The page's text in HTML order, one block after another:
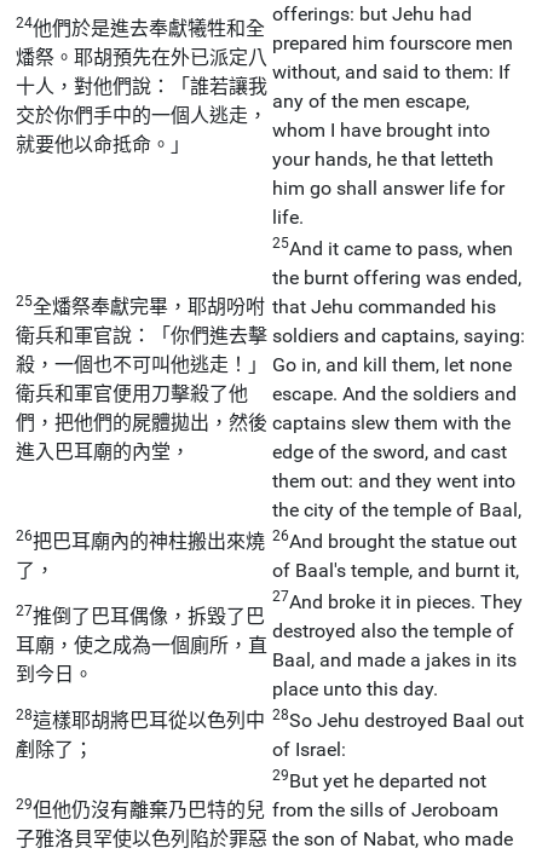
24他們於是進去奉獻犧牲和全
燔祭。耶胡預先在外已派定八
十人，對他們說：「誰若讓我
交於你們手中的一個人逃走，
就要他以命抵命。」
offerings: but Jehu had
prepared him fourscore men
without, and said to them: If
any of the men escape,
whom I have brought into
your hands, he that letteth
him go shall answer life for
life.
25全燔祭奉獻完畢，耶胡吩咐
衛兵和軍官說：「你們進去擊
殺，一個也不可叫他逃走！」
衛兵和軍官便用刀擊殺了他
們，把他們的屍體拋出，然後
進入巴耳廟的內堂，
25And it came to pass, when
the burnt offering was ended,
that Jehu commanded his
soldiers and captains, saying:
Go in, and kill them, let none
escape. And the soldiers and
captains slew them with the
edge of the sword, and cast
them out: and they went into
the city of the temple of Baal,
26把巴耳廟內的神柱搬出來燒
了，
26And brought the statue out
of Baal's temple, and burnt it,
27推倒了巴耳偶像，拆毀了巴
耳廟，使之成為一個廁所，直
到今日。
27And broke it in pieces. They
destroyed also the temple of
Baal, and made a jakes in its
place unto this day.
28這樣耶胡將巴耳從以色列中
剷除了；
28So Jehu destroyed Baal out
of Israel:
29但他仍沒有離棄乃巴特的兒
子雅洛貝罕使以色列陷於罪惡
29But yet he departed not
from the sills of Jeroboam
the son of Nabat, who made